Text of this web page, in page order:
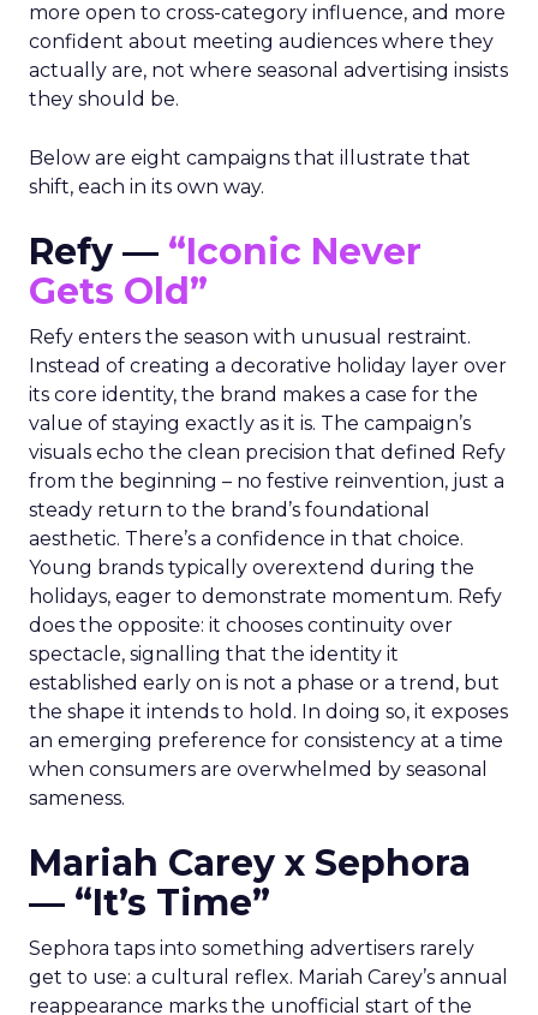
more open to cross-category influence, and more
confident about meeting audiences where they
actually are, not where seasonal advertising insists
they should be.
Below are eight campaigns that illustrate that
shift, each in its own way.
Refy — “Iconic Never
Gets Old”
Refy enters the season with unusual restraint.
Instead of creating a decorative holiday layer over
its core identity, the brand makes a case for the
value of staying exactly as it is. The campaign’s
visuals echo the clean precision that defined Refy
from the beginning – no festive reinvention, just a
steady return to the brand’s foundational
aesthetic. There’s a confidence in that choice.
Young brands typically overextend during the
holidays, eager to demonstrate momentum. Refy
does the opposite: it chooses continuity over
spectacle, signalling that the identity it
established early on is not a phase or a trend, but
the shape it intends to hold. In doing so, it exposes
an emerging preference for consistency at a time
when consumers are overwhelmed by seasonal
sameness.
Mariah Carey x Sephora
— “It’s Time”
Sephora taps into something advertisers rarely
get to use: a cultural reflex. Mariah Carey’s annual
reappearance marks the unofficial start of the